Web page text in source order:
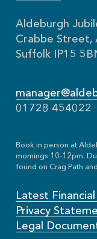
Aldeburgh
Crabbe Street,
Suffolk IP15
01728 454022
Book in person at
mornings 10-12pm.
found on Crag Path
Latest
Privacy
Legal